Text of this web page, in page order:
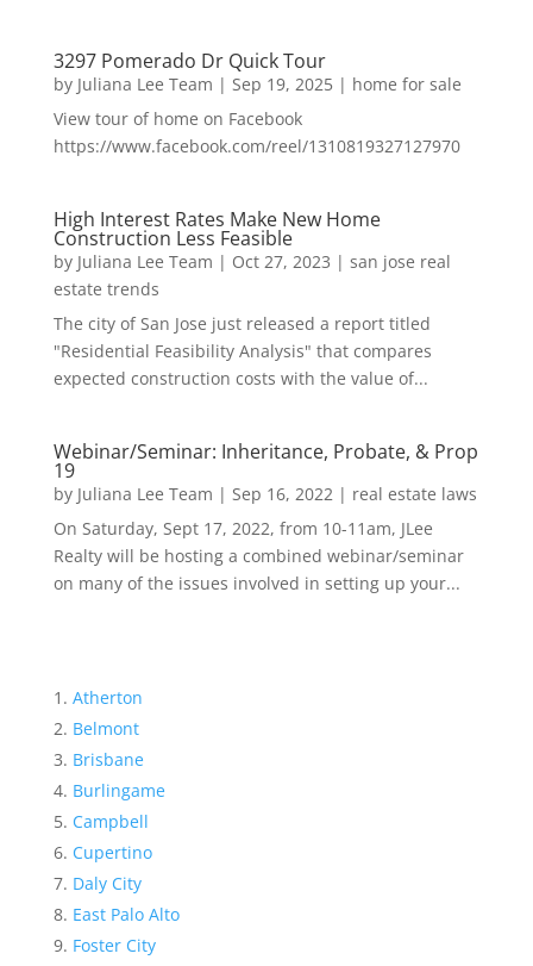
3297 Pomerado Dr Quick Tour
by Juliana Lee Team | Sep 19, 2025| home for sale
View tour of home on Facebook
https://www.facebook.com/reel/1310819327127970
High Interest Rates Make New Home
Construction Less Feasible
by Juliana Lee Team | Oct 27, 2023 | san jose real
estate trends
The city of San Jose just released a report titled
"Residential Feasibility Analysis" that compares
expected construction costs with the value of...
Webinar/Seminar: Inheritance, Probate, & Prop
19
by Juliana Lee Team | Sep 16, 2022| real estate laws
On Saturday, Sept 17, 2022, from 10-11am, JLee
Realty will be hosting a combined webinar/seminar
on many of the issues involved in setting up your...
Atherton
Belmont
Brisbane
Burlingame
Campbell
Cupertino
Daly City
East Palo Alto
Foster City